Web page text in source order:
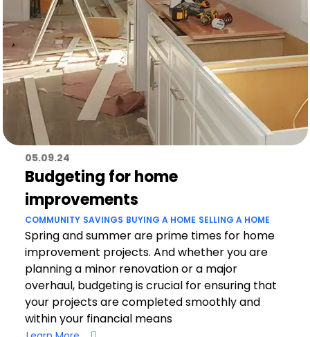
05.09.24
Budgeting for home
improvements
COMMUNITY SAVINGS BUYING A HOME SELLING A HOME
Spring and summer are prime times for home
improvement projects. And whether you are
planning a minor renovation or a major
overhaul, budgeting is crucial for ensuring that
your projects are completed smoothly and
within your financial means